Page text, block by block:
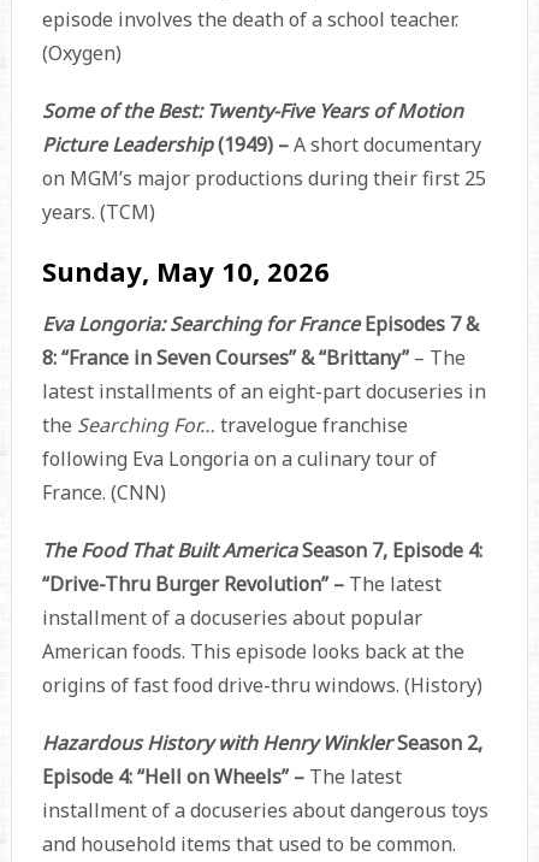
episode involves the death of a school teacher.
(Oxygen)
Some of the Best: Twenty-Five Years of Motion
Picture Leadership(1949) –A short documentary
on MGM’s major productions during their first 25
years. (TCM)
Sunday, May 10, 2026
Eva Longoria: Searching for FranceEpisodes 7 &
8: “France in Seven Courses” & “Brittany”– The
latest installments of an eight-part docuseries in
the Searching For… travelogue franchise
following Eva Longoria on a culinary tour of
France. (CNN)
The Food That Built AmericaSeason 7, Episode 4:
“Drive-Thru Burger Revolution” – The latest
installment of a docuseries about popular
American foods. This episode looks back at the
origins of fast food drive-thru windows. (History)
Hazardous History with Henry WinklerSeason 2,
Episode 4: “Hell on Wheels” –The latest
installment of a docuseries about dangerous toys
and household items that used to be common.